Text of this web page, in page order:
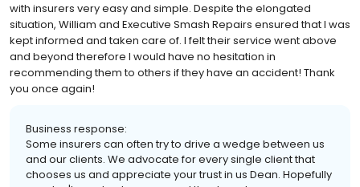
with insurers very easy and simple. Despite the elongated
situation, William and Executive Smash Repairs ensured that I was
kept informed and taken care of. I felt their service went above
and beyond therefore I would have no hesitation in
recommending them to others if they have an accident! Thank
you once again!
Business response:
Some insurers can often try to drive a wedge between us
and our clients. We advocate for every single client that
chooses us and appreciate your trust in us Dean. Hopefully